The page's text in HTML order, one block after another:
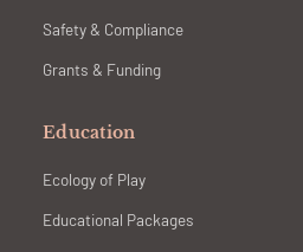
Safety & Compliance
Grants & Funding
Education
Ecology of Play
Educational Packages